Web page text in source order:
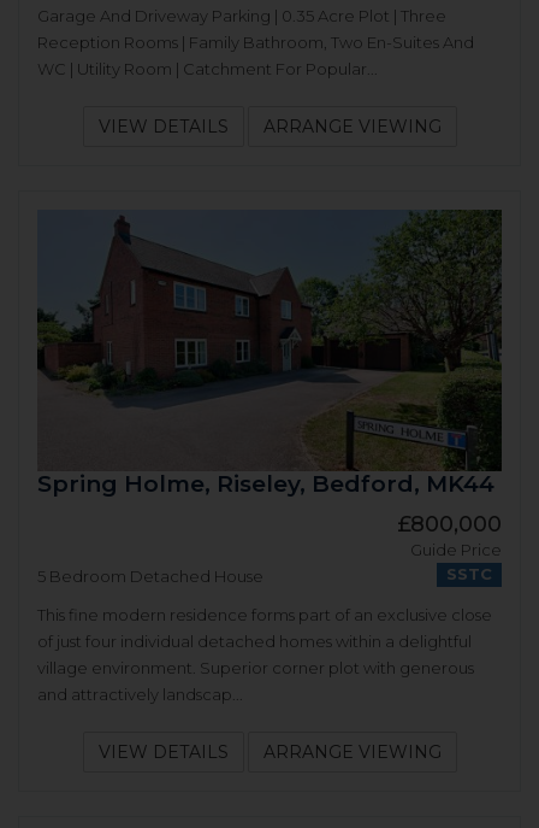
Garage And Driveway Parking | 0.35 Acre Plot | Three
Reception Rooms | Family Bathroom, Two En-Suites And
WC | Utility Room | Catchment For Popular...
VIEW DETAILS ARRANGE VIEWING
Spring Holme, Riseley, Bedford, MK44
£800,000
Guide Price
SSTC
5 Bedroom Detached House
This fine modern residence forms part of an exclusive close
of just four individual detached homes within a delightful
village environment. Superior corner plot with generous
and attractively landscap...
VIEW DETAILS ARRANGE VIEWING